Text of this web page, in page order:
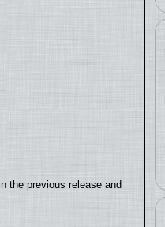
the previous release and